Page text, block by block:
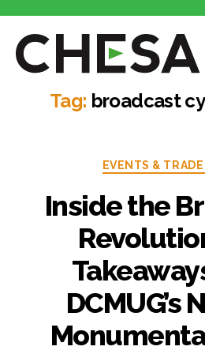
CHESA
Tag: broadcast
EVENTS &
Inside the
DCMUG’s